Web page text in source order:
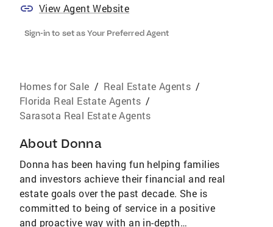
View Agent Website
Sign-in to set as Your Preferred Agent
Homes for Sale / Real Estate Agents /
Florida Real Estate Agents /
Sarasota Real Estate Agents
About Donna
Donna has been having fun helping families
and investors achieve their financial and real
estate goals over the past decade. She is
committed to being of service in a positive
and proactive way with an in-depth